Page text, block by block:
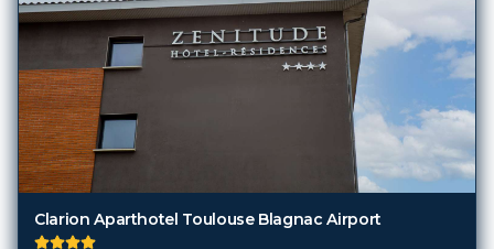
Clarion Aparthotel Toulouse Blagnac Airport